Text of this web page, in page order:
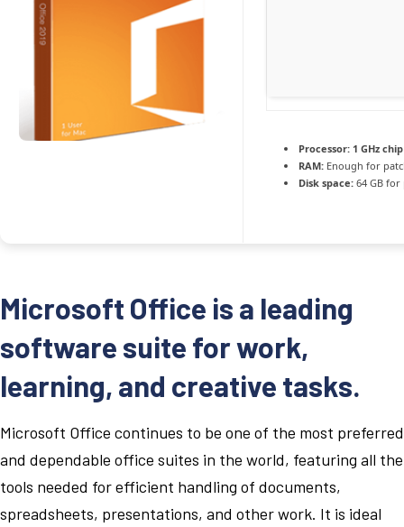
Processor: 1 GHz
RAM: Enough for
Disk space: 64 GB
Microsoft Office is a leading
software suite for work,
learning, and creative tasks.
Microsoft Office continues to be one of the most preferred
and dependable office suites in the world, featuring all the
tools needed for efficient handling of documents,
spreadsheets, presentations, and other work. It is ideal